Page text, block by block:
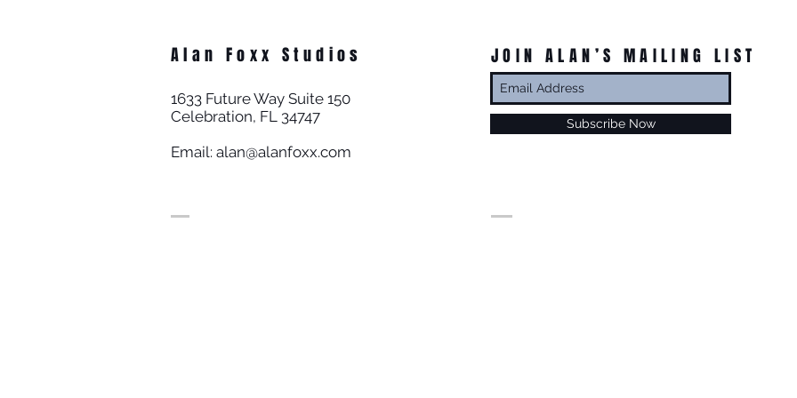
Alan Foxx Studios
1633 Future Way Suite 150
Celebration, FL 34747
Email: alan@alanfoxx.com
JOIN ALAN’S MAILING LIST
Subscribe Now